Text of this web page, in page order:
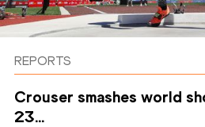
REPORTS
Crouser smashes world
23...